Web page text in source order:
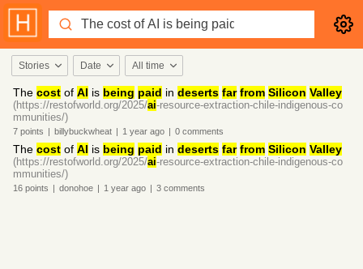
Stories Date All time
The cost of AI is being paid in deserts far from Silicon Valley
(https://restofworld.org/2025/ai-resource-extraction-chile-indigenous-co
mmunities/)
7 points | billybuckwheat | 1 year ago | 0 comments
The cost of AI is being paid in deserts far from Silicon Valley
(https://restofworld.org/2025/ai-resource-extraction-chile-indigenous-co
mmunities/)
16 points | donohoe | 1 year ago | 3 comments